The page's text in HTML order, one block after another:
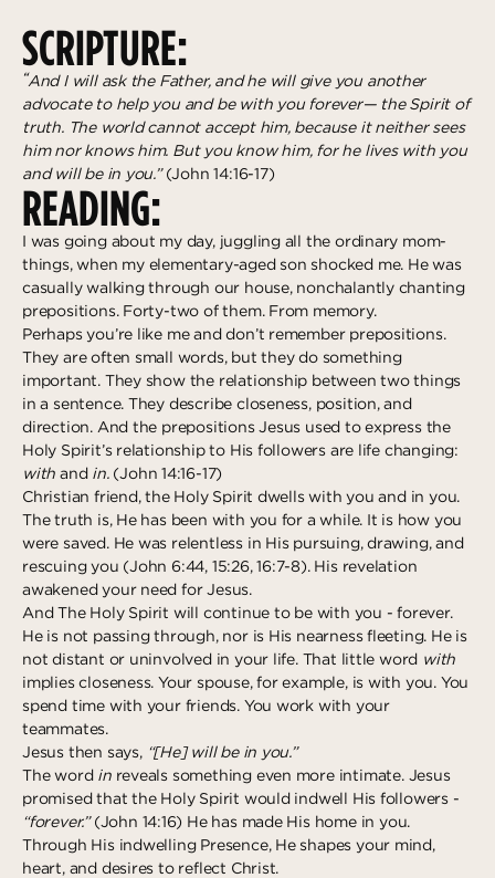
Pathway Mentorships
Rhythm
Seek
Gather
Connect
Serve
Give
Reach
Individual Reach
Local Reach
National Reach
International Reach
SCRIPTURE:
“And I will ask the Father, and he will give you another
advocate to help you and be with you forever— the Spirit of
truth. The world cannot accept him, because it neither sees
him nor knows him. But you know him, for he lives with you
and will be in you.”(John 14:16-17)
READING:
I was going about my day, juggling all the ordinary mom-
things, when my elementary-aged son shocked me. He was
casually walking through our house, nonchalantly chanting
prepositions. Forty-two of them. From memory.
Perhaps you’re like me and don’t remember prepositions.
They are often small words, but they do something
important. They show the relationship between two things
in a sentence. They describe closeness, position, and
direction. And the prepositions Jesus used to express the
Holy Spirit’s relationship to His followers are life changing:
with and in. (John 14:16-17)
Christian friend, the Holy Spirit dwells with you and in you.
The truth is, He has been with you for a while. It is how you
were saved. He was relentless in His pursuing, drawing, and
rescuing you (John 6:44, 15:26, 16:7-8). His revelation
awakened your need for Jesus.
And The Holy Spirit will continue to be with you - forever.
He is not passing through, nor is His nearness fleeting. He is
not distant or uninvolved in your life. That little word with
implies closeness. Your spouse, for example, is with you. You
spend time with your friends. You work with your
teammates.
Jesus then says, “[He] will be in you.”
The word inreveals something even more intimate. Jesus
promised that the Holy Spirit would indwell His followers -
“forever.”(John 14:16) He has made His home in you.
Through His indwelling Presence, He shapes your mind,
heart, and desires to reflect Christ.